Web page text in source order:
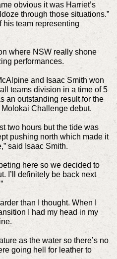
obvious it was Harriet’s
through those situations.”
team representing
where NSW really shone
performances.
and Isaac Smith won
teams division in a time of 5
an outstanding result for the
Challenge debut.
two hours but the tide was
pushing north which made it
said Isaac Smith.
here so we decided to
I’ll definitely be back next
than I thought. When I
I had my head in my
as the water so there’s no
going hell for leather to